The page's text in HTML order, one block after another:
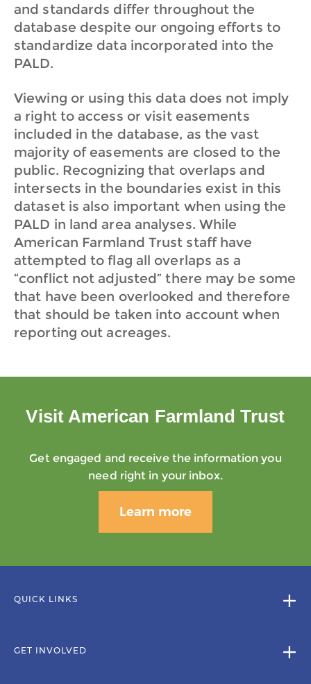
and standards differ throughout the
database despite our ongoing efforts to
standardize data incorporated into the
PALD.
Viewing or using this data does not imply
a right to access or visit easements
included in the database, as the vast
majority of easements are closed to the
public. Recognizing that overlaps and
intersects in the boundaries exist in this
dataset is also important when using the
PALD in land area analyses. While
American Farmland Trust staff have
attempted to flag all overlaps as a
“conflict not adjusted” there may be some
that have been overlooked and therefore
that should be taken into account when
reporting out acreages.
Visit American Farmland Trust
Get engaged and receive the information you
need right in your inbox.
Learn more
QUICK LINKS
GET INVOLVED